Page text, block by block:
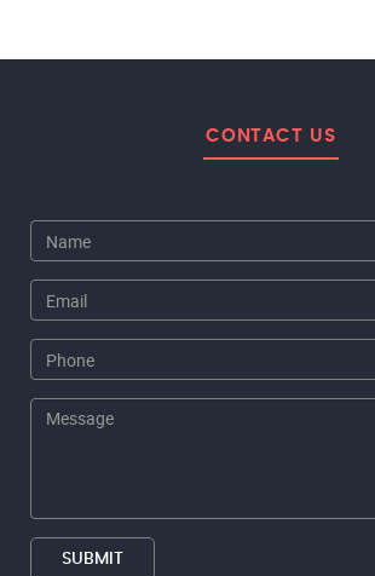
CONTACT US
SUBMIT